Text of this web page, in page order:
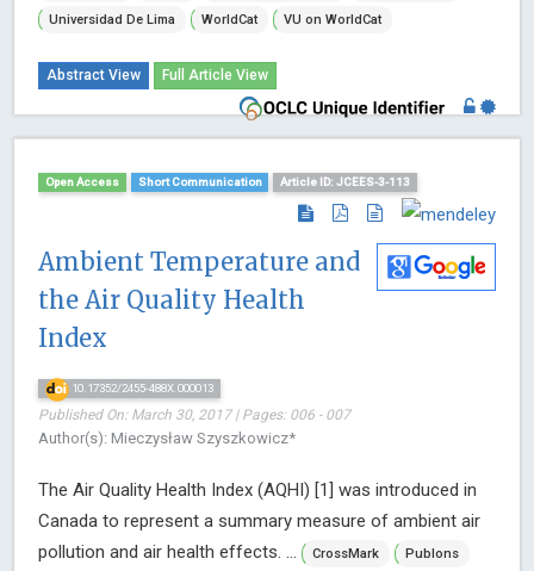
Universidad De Lima
WorldCat VU on WorldCat
Abstract View Full Article View
Open Access Short Communication Article ID: JCEES-3-113
Ambient Temperature and
the Air Quality Health
Index
10.17352/2455-488X.000013
Published On: March 30, 2017 | Pages: 006 - 007
Author(s): Mieczysław Szyszkowicz*
The Air Quality Health Index (AQHI) [1] was introduced in
Canada to represent a summary measure of ambient air
pollution and air health effects. ...
CrossMark
Publons